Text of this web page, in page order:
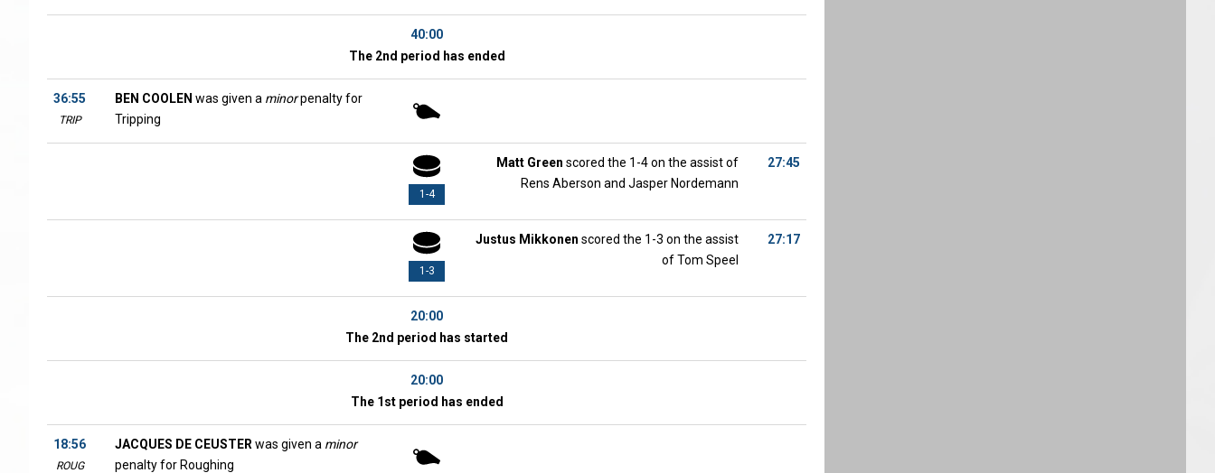
40:00
The 2nd period has ended
36:55
TRIP
BEN COOLEN was given a minorpenalty for
Tripping
1-4
27:45
Matt Green scored the 1-4 on the assist of
Rens Aberson and Jasper Nordemann
1-3
27:17
Justus Mikkonen scored the 1-3 on the assist
of Tom Speel
20:00
The 2nd period has started
20:00
The 1st period has ended
18:56
ROUG
JACQUES DE CEUSTER was given a minor
penalty for Roughing